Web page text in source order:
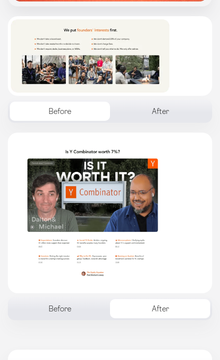
Before After
Before After